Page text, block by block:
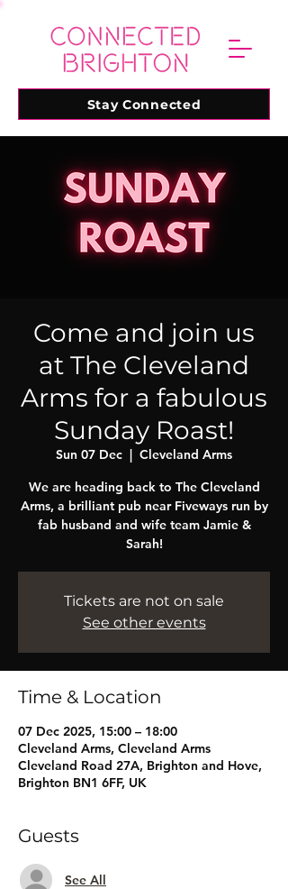
Stay Connected
Come and join us
at The Cleveland
Arms for a fabulous
Sunday Roast!
Sun 07 Dec
  |
Cleveland Arms
We are heading back to The Cleveland
Arms, a brilliant pub near Fiveways run by
fab husband and wife team Jamie &
Sarah!
Tickets are not on sale
See other events
Time & Location
07 Dec 2025, 15:00 – 18:00
Cleveland Arms, Cleveland Arms
Cleveland Road 27A, Brighton and Hove,
Brighton BN1 6FF, UK
Guests
See All